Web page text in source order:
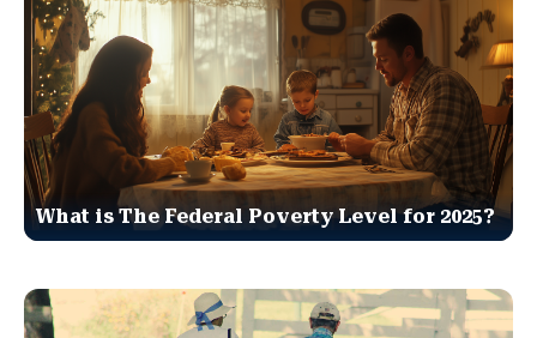
What is The Federal Poverty Level for 2025?